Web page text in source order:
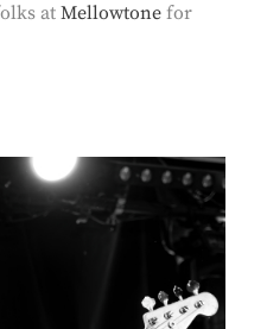
atMellowtone for